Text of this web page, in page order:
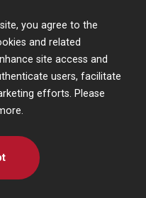
you agree to the
and related
site access and
users, facilitate
efforts. Please